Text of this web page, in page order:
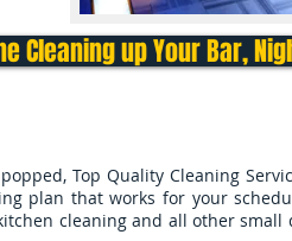
Cleaning up Your Bar,
Top Quality Cleaning
plan that works for your
cleaning and all other